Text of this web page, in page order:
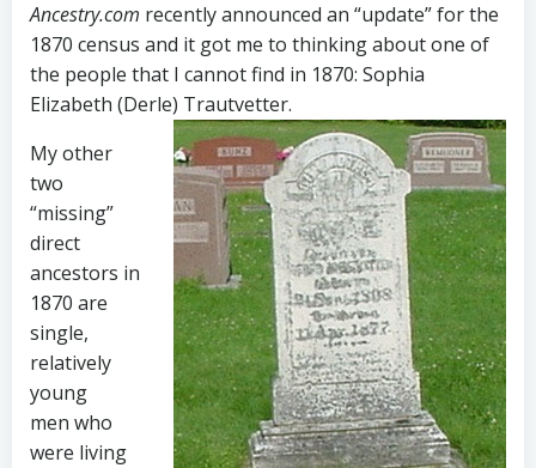
Ancestry.com recently announced an “update” for the
1870 census and it got me to thinking about one of
the people that I cannot find in 1870: Sophia
Elizabeth (Derle) Trautvetter.
My other
two
“missing”
direct
ancestors in
1870 are
single,
relatively
young
men who
were living